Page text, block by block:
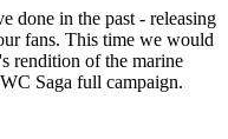
done in the past - releasing
fans. This time we would
rendition of the marine
Saga full campaign.